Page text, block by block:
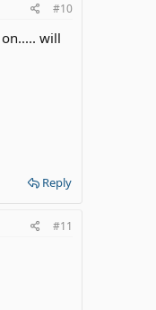
#10
will
Reply
#11